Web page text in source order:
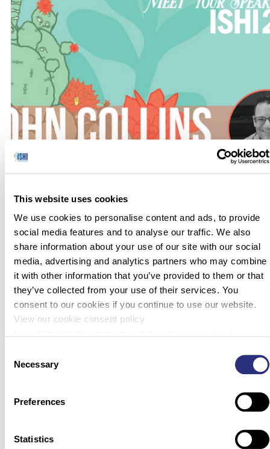
This website uses cookies
We use cookies to personalise content and ads, to provide
social media features and to analyse our traffic. We also
share information about your use of our site with our social
media, advertising and analytics partners who may combine
it with other information that you’ve provided to them or that
they’ve collected from your use of their services. You
consent to our cookies if you continue to use our website.
View our cookie consent policy
Selection
Necessary
Preferences
Statistics
as forensic science? Would you like to learn how to think like
an HR manager, or be able to lower anxiety and raise morale
among employees and maximize employee performance
with minimal effort? In his workshop at ISHI 29, John Collins,
author of HR Management in […]